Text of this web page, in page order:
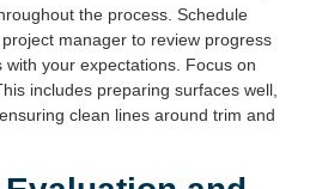
the process. Schedule
manager to review progress
your expectations. Focus on
includes preparing surfaces well,
clean lines around trim and